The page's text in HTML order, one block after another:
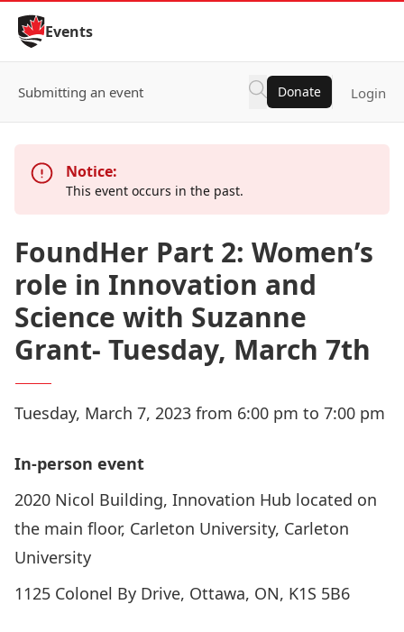
Skip to Content
Events
Submitting an event Donate Login
Notice:
This event occurs in the past.
FoundHer Part 2: Women’s
role in Innovation and
Science with Suzanne
Grant- Tuesday, March 7th
Tuesday, March 7, 2023 from 6:00 pm to 7:00 pm
In-person event
2020 Nicol Building, Innovation Hub located on
the main floor, Carleton University, Carleton
University
1125 Colonel By Drive, Ottawa, ON, K1S 5B6